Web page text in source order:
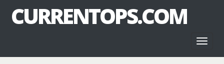
CURRENTOPS.COM